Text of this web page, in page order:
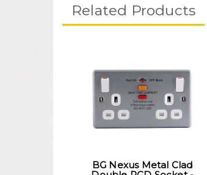
Related Products
BG Nexus Metal Clad